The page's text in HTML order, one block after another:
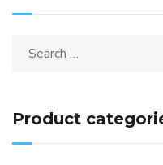
Product